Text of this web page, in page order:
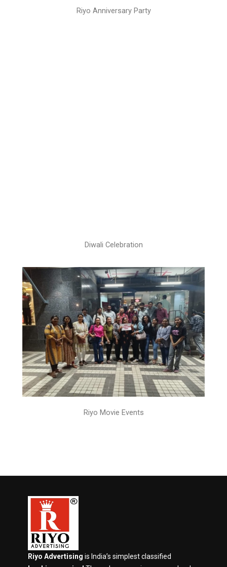
Riyo Anniversary Party
Diwali Celebration
Riyo Movie Events
Riyo Advertising is India’s simplest classified